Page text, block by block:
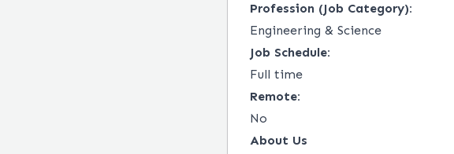
Profession (Job Category):
Engineering & Science
Job Schedule:
Full time
Remote:
No
About Us